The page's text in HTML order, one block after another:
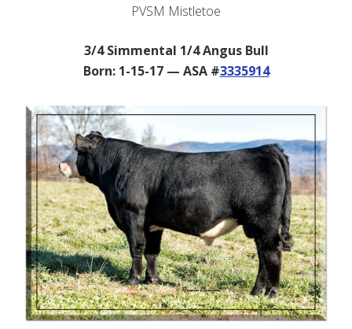
PVSM Mistletoe
3/4 Simmental 1/4 Angus Bull
Born: 1-15-17 — ASA #3335914